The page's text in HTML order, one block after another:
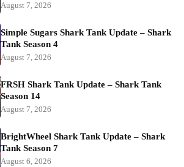
August 7, 2026
Simple Sugars Shark Tank Update – Shark
Tank Season 4
August 7, 2026
FRSH Shark Tank Update – Shark Tank
Season 14
August 7, 2026
BrightWheel Shark Tank Update – Shark
Tank Season 7
August 6, 2026